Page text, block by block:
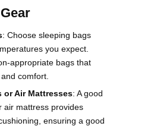
: Choose sleeping bags
you expect.
appropriate bags that
comfort.
or Air Mattresses: A good
air mattress provides
ensuring a good